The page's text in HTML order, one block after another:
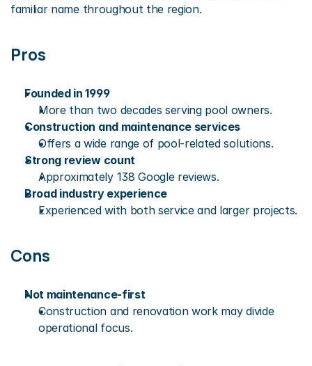
familiar name throughout the region.
Pros
Founded in 1999
More than two decades serving pool owners.
Construction and maintenance services
Offers a wide range of pool-related solutions.
Strong review count
Approximately 138 Google reviews.
Broad industry experience
Experienced with both service and larger projects.
Cons
Not maintenance-first
Construction and renovation work may divide
operational focus.